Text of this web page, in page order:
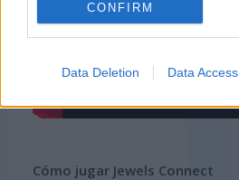
CONFIRM
Data Deletion Data Access
Cómo jugar Jewels Connect